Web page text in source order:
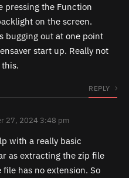
pressing the Function
on the screen.
bugging out at one point
start up. Really not
REPLY
27, 2024 3:48 pm
with a really basic
as extracting the zip file
has no extension. So